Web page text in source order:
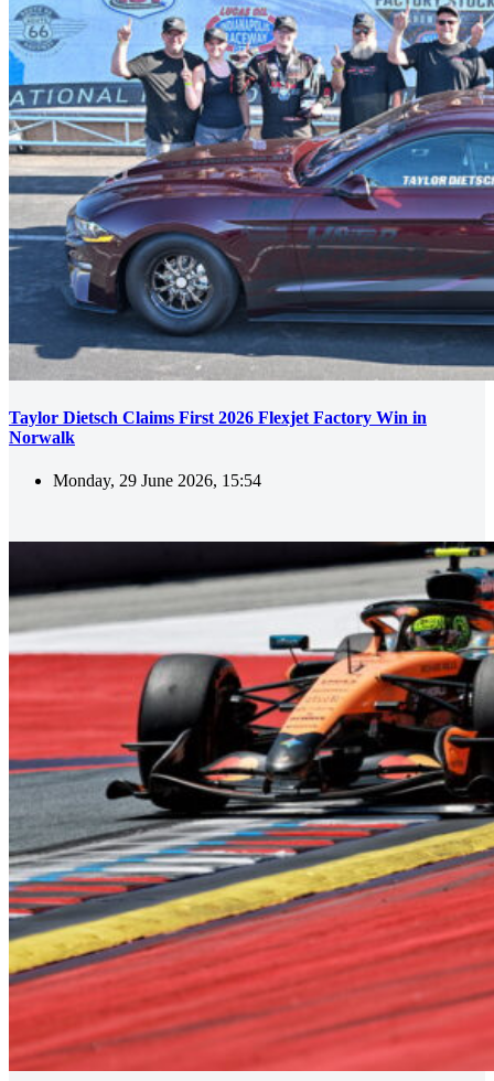
Taylor Dietsch Claims First 2026 Flexjet Factory Win in
Norwalk
Monday, 29 June 2026, 15:54